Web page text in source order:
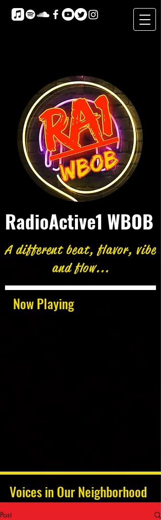
Now Playing
RadioActive1 WBOB
A different beat, flavor, vibe
and flow...
Voices in Our Neighborhood
Post